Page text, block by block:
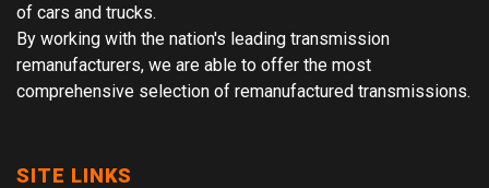
of cars and trucks.
By working with the nation's leading transmission
remanufacturers, we are able to offer the most
comprehensive selection of remanufactured transmissions.
SITE LINKS